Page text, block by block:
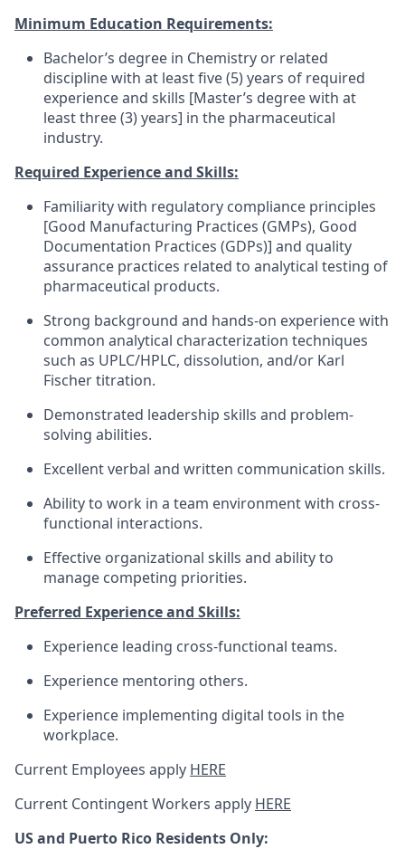
Minimum Education Requirements:
Bachelor’s degree in Chemistry or related
discipline with at least five (5) years of required
experience and skills [Master’s degree with at
least three (3) years] in the pharmaceutical
industry.
Required Experience and Skills:
Familiarity with regulatory compliance principles
[Good Manufacturing Practices (GMPs), Good
Documentation Practices (GDPs)] and quality
assurance practices related to analytical testing of
pharmaceutical products.
Strong background and hands-on experience with
common analytical characterization techniques
such as UPLC/HPLC, dissolution, and/or Karl
Fischer titration.
Demonstrated leadership skills and problem-
solving abilities.
Excellent verbal and written communication skills.
Ability to work in a team environment with cross-
functional interactions.
Effective organizational skills and ability to
manage competing priorities.
Preferred Experience and Skills:
Experience leading cross-functional teams.
Experience mentoring others.
Experience implementing digital tools in the
workplace.
Current Employees apply HERE
Current Contingent Workers apply HERE
US and Puerto Rico Residents Only: